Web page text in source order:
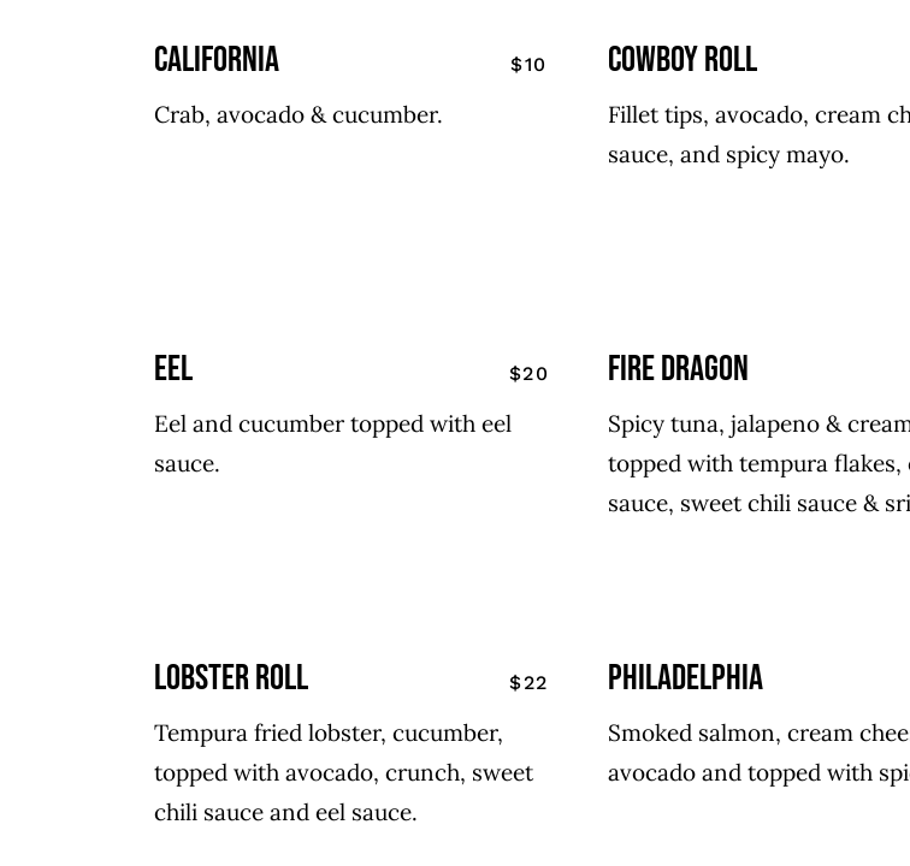
california $10
Crab, avocado & cucumber.
cowboy roll
Fillet tips, avocado, cream
sauce, and spicy mayo.
eel $20
Eel and cucumber topped with eel
sauce.
fire dragon
Spicy tuna, jalapeno &
topped with tempura flakes,
sauce, sweet chili sauce &
lobster roll $22
Tempura fried lobster, cucumber,
topped with avocado, crunch, sweet
chili sauce and eel sauce.
philadelphia
Smoked salmon, cream
avocado and topped with